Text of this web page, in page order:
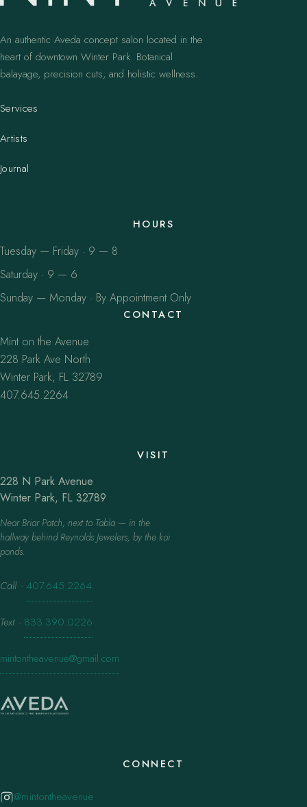
An authentic Aveda concept salon located in the
heart of downtown Winter Park. Botanical
balayage, precision cuts, and holistic wellness.
Services
Artists
Journal
HOURS
Tuesday — Friday · 9 — 8
Saturday · 9 — 6
Sunday — Monday · By Appointment Only
CONTACT
Mint on the Avenue
228 Park Ave North
Winter Park, FL 32789
407.645.2264
VISIT
228 N Park Avenue
Winter Park, FL 32789
Near Briar Patch, next to Tabla — in the
hallway behind Reynolds Jewelers, by the koi
ponds.
Call · 407.645.2264
Text · 833.390.0226
mintontheavenue@gmail.com
CONNECT
@mintontheavenue